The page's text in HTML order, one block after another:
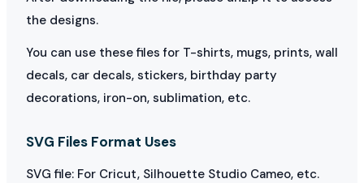
the designs.
You can use these files for T-shirts, mugs, prints, wall
decals, car decals, stickers, birthday party
decorations, iron-on, sublimation, etc.
SVG Files Format Uses
SVG file: For Cricut, Silhouette Studio Cameo, etc.